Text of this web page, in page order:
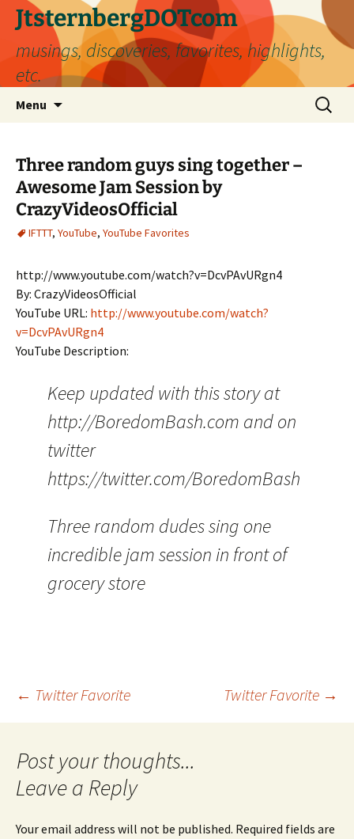
Skip
content
JtsternbergDOTcom
musings, discoveries, favorites, highlights,
etc.
Menu
Search
for:
Three random guys sing together –
Awesome Jam Session by
CrazyVideosOfficial
IFTTT, YouTube, YouTube Favorites
http://www.youtube.com/watch?v=DcvPAvURgn4
By: CrazyVideosOfficial
YouTube URL: http://www.youtube.com/watch?
v=DcvPAvURgn4
YouTube Description:
Keep updated with this story at
http://BoredomBash.com and on
twitter
https://twitter.com/BoredomBash
Three random dudes sing one
incredible jam session in front of
grocery store
Post
navigation
← Twitter Favorite Twitter Favorite →
Leave a Reply
Your email address will not be published. Required fields are